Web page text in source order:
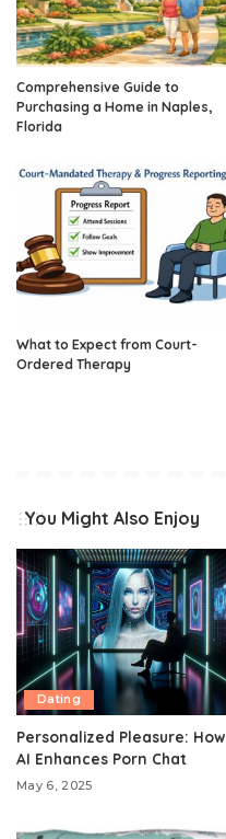
Comprehensive Guide to
Purchasing a Home in Naples,
Florida
What to Expect from Court-
Ordered Therapy
You Might Also Enjoy
Dating
Personalized Pleasure: How
AI Enhances Porn Chat
May 6, 2025